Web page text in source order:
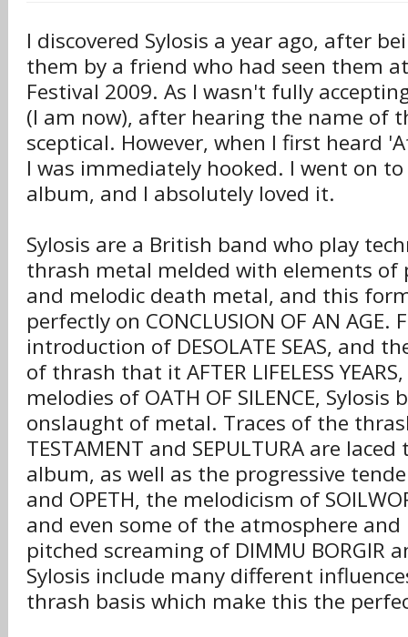
I discovered Sylosis a year ago, after
them by a friend who had seen them
Festival 2009. As I wasn't fully
(I am now), after hearing the name of
sceptical. However, when I first heard
I was immediately hooked. I went on
album, and I absolutely loved it.
Sylosis are a British band who play
thrash metal melded with elements of
and melodic death metal, and this
perfectly on CONCLUSION OF AN
introduction of DESOLATE SEAS, and
of thrash that it AFTER LIFELESS
melodies of OATH OF SILENCE,
onslaught of metal. Traces of the
TESTAMENT and SEPULTURA are
album, as well as the progressive
and OPETH, the melodicism of
and even some of the atmosphere
pitched screaming of DIMMU BORGIR
Sylosis include many different
thrash basis which make this the